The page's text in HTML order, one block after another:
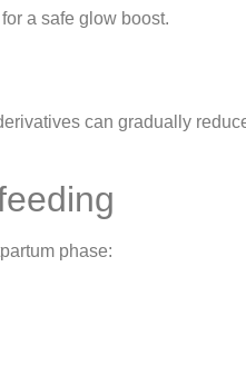
a safe glow boost.
can gradually
phase: